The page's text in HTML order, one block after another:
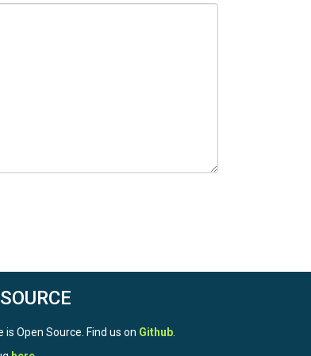
is Open Source. Find us on Github